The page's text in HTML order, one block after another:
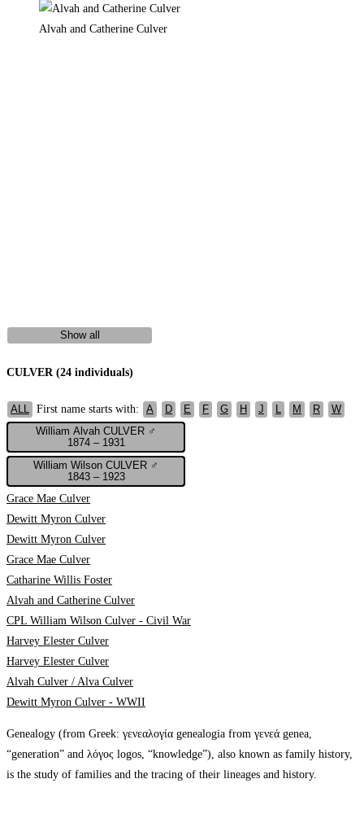
Alvah and Catherine Culver
Show all
CULVER (24 individuals)
ALL First name starts with: A D E F G H J L M R
W
William Alvah CULVER ♂
1874 – 1931
William Wilson CULVER ♂
1843 – 1923
Grace Mae Culver
Dewitt Myron Culver
Dewitt Myron Culver
Grace Mae Culver
Catharine Willis Foster
Alvah and Catherine Culver
CPL William Wilson Culver - Civil War
Harvey Elester Culver
Harvey Elester Culver
Alvah Culver / Alva Culver
Dewitt Myron Culver - WWII
Genealogy (from Greek: γενεαλογία genealogia from γενεά genea,
“generation” and λόγος logos, “knowledge”), also known as family history,
is the study of families and the tracing of their lineages and history.